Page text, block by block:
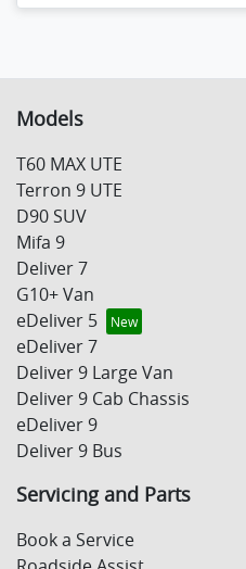
Models
T60 MAX UTE
Terron 9 UTE
D90 SUV
Mifa 9
Deliver 7
G10+ Van
eDeliver 5
eDeliver 7
Deliver 9 Large Van
Deliver 9 Cab Chassis
eDeliver 9
Deliver 9 Bus
Servicing and Parts
Book a Service